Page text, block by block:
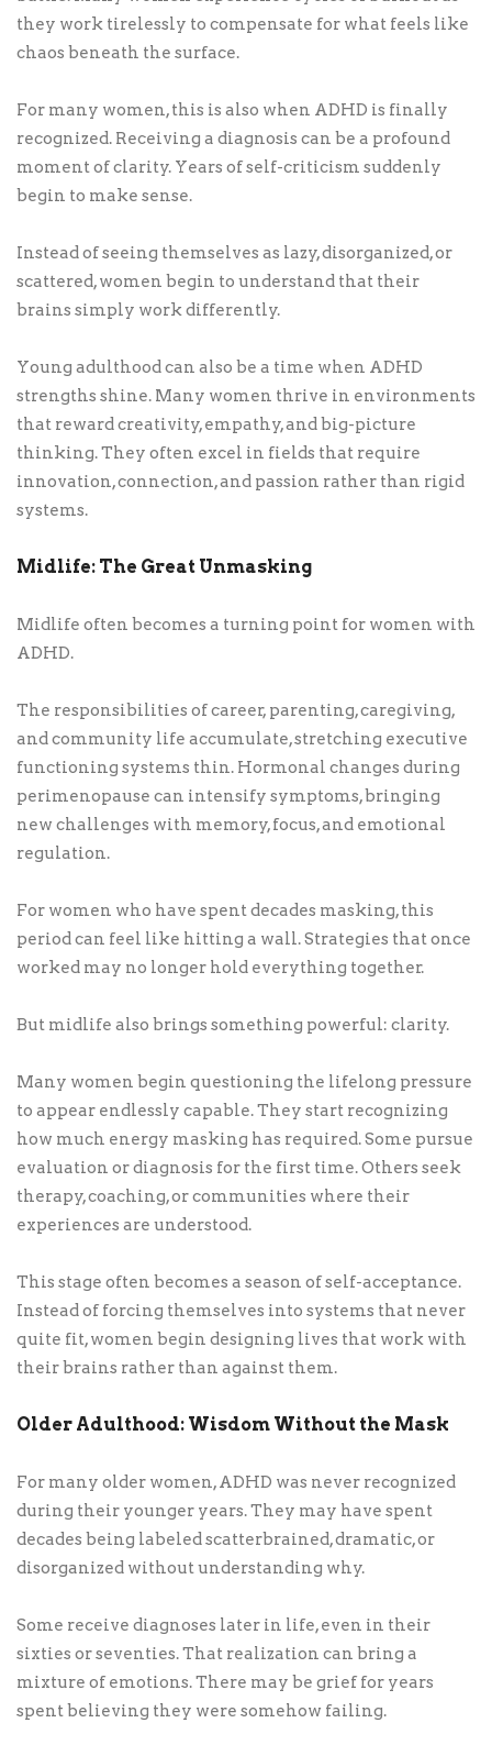
they work tirelessly to compensate for what feels like
chaos beneath the surface.
For many women, this is also when ADHD is finally
recognized. Receiving a diagnosis can be a profound
moment of clarity. Years of self-criticism suddenly
begin to make sense.
Instead of seeing themselves as lazy, disorganized, or
scattered, women begin to understand that their
brains simply work differently.
Young adulthood can also be a time when ADHD
strengths shine. Many women thrive in environments
that reward creativity, empathy, and big-picture
thinking. They often excel in fields that require
innovation, connection, and passion rather than rigid
systems.
Midlife: The Great Unmasking
Midlife often becomes a turning point for women with
ADHD.
The responsibilities of career, parenting, caregiving,
and community life accumulate, stretching executive
functioning systems thin. Hormonal changes during
perimenopause can intensify symptoms, bringing
new challenges with memory, focus, and emotional
regulation.
For women who have spent decades masking, this
period can feel like hitting a wall. Strategies that once
worked may no longer hold everything together.
But midlife also brings something powerful: clarity.
Many women begin questioning the lifelong pressure
to appear endlessly capable. They start recognizing
how much energy masking has required. Some pursue
evaluation or diagnosis for the first time. Others seek
therapy, coaching, or communities where their
experiences are understood.
This stage often becomes a season of self-acceptance.
Instead of forcing themselves into systems that never
quite fit, women begin designing lives that work with
their brains rather than against them.
Older Adulthood: Wisdom Without the Mask
For many older women, ADHD was never recognized
during their younger years. They may have spent
decades being labeled scatterbrained, dramatic, or
disorganized without understanding why.
Some receive diagnoses later in life, even in their
sixties or seventies. That realization can bring a
mixture of emotions. There may be grief for years
spent believing they were somehow failing.